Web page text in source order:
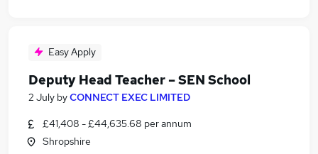
Easy Apply
Deputy Head Teacher – SEN School
2 July byCONNECT EXEC LIMITED
£41,408 - £44,635.68 per annum
Shropshire